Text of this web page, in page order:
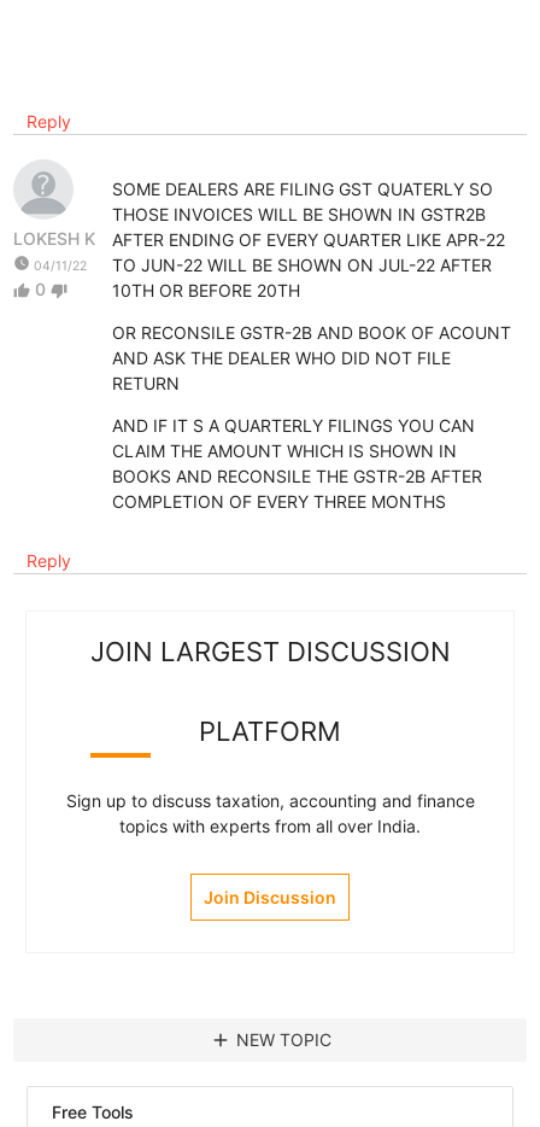
Reply
LOKESH K
watch_later 04/11/22
thumb_up 0 thumb_down
SOME DEALERS ARE FILING GST QUATERLY SO
THOSE INVOICES WILL BE SHOWN IN GSTR2B
AFTER ENDING OF EVERY QUARTER LIKE APR-22
TO JUN-22 WILL BE SHOWN ON JUL-22 AFTER
10TH OR BEFORE 20TH
OR RECONSILE GSTR-2B AND BOOK OF ACOUNT
AND ASK THE DEALER WHO DID NOT FILE
RETURN
AND IF IT S A QUARTERLY FILINGS YOU CAN
CLAIM THE AMOUNT WHICH IS SHOWN IN
BOOKS AND RECONSILE THE GSTR-2B AFTER
COMPLETION OF EVERY THREE MONTHS
Reply
JOIN LARGEST DISCUSSION
PLATFORM
Sign up to discuss taxation, accounting and finance
topics with experts from all over India.
Join Discussion
add NEW TOPIC
Free Tools